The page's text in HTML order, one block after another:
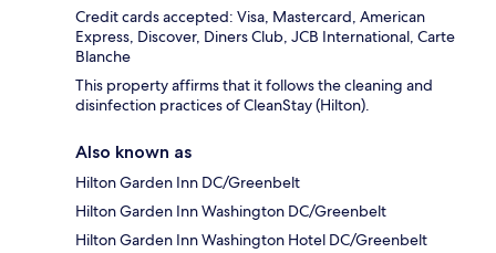
Credit cards accepted: Visa, Mastercard, American
Express, Discover, Diners Club, JCB International, Carte
Blanche
This property affirms that it follows the cleaning and
disinfection practices of CleanStay (Hilton).
Also known as
Hilton Garden Inn DC/Greenbelt
Hilton Garden Inn Washington DC/Greenbelt
Hilton Garden Inn Washington Hotel DC/Greenbelt